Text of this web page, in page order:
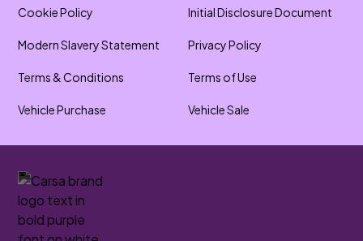
Cookie Policy Initial Disclosure Document
Modern Slavery Statement Privacy Policy
Terms & Conditions Terms of Use
Vehicle Purchase Vehicle Sale